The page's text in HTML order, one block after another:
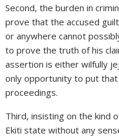
Second, the burden in
prove that the accused
or anywhere cannot
to prove the truth of his
assertion is either wilfully
only opportunity to put
proceedings.
Third, insisting on the kind
Ekiti state without any